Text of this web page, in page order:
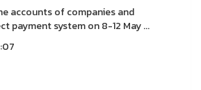
accounts of companies and
payment system on 8-12 May ...